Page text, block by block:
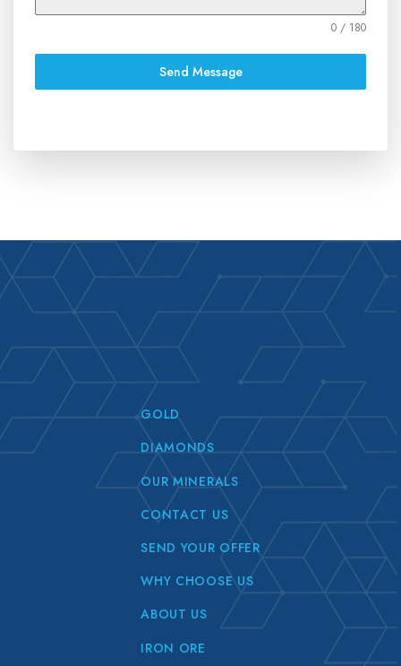
0 / 180
Send Message
GOLD
DIAMONDS
OUR MINERALS
CONTACT US
SEND YOUR OFFER
WHY CHOOSE US
ABOUT US
IRON ORE